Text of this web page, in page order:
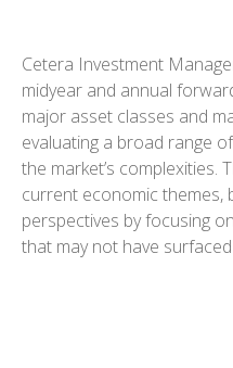
Cetera Investment
midyear and annual
major asset classes and
evaluating a broad range
the market’s complexities.
current economic themes,
perspectives by focusing
that may not have